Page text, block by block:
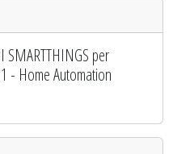
SMARTTHINGS per
- Home Automation